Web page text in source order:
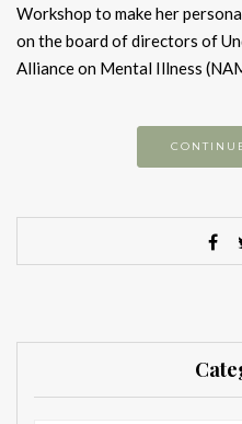
Workshop to make her
on the board of directors of
Alliance on Mental Illness